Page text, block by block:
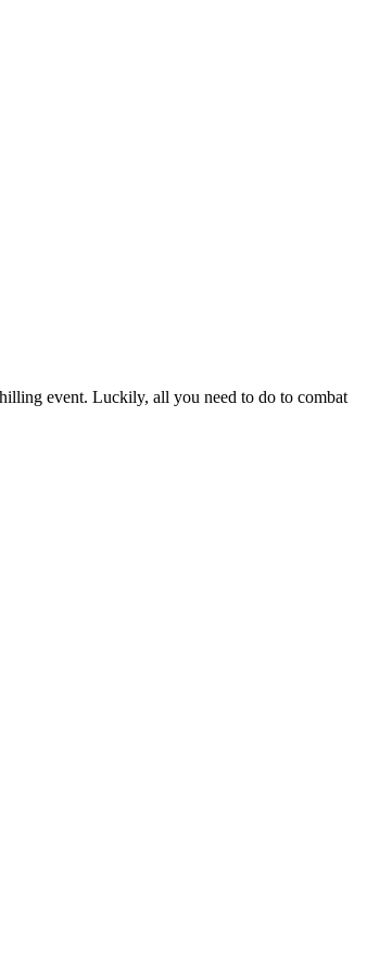
event. Luckily, all you need to do to combat